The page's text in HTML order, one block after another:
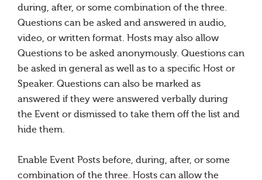
during, after, or some combination of the three.
Questions can be asked and answered in audio,
video, or written format. Hosts may also allow
Questions to be asked anonymously. Questions can
be asked in general as well as to a specific Host or
Speaker. Questions can also be marked as
answered if they were answered verbally during
the Event or dismissed to take them off the list and
hide them.
Enable Event Posts before, during, after, or some
combination of the three. Hosts can allow the